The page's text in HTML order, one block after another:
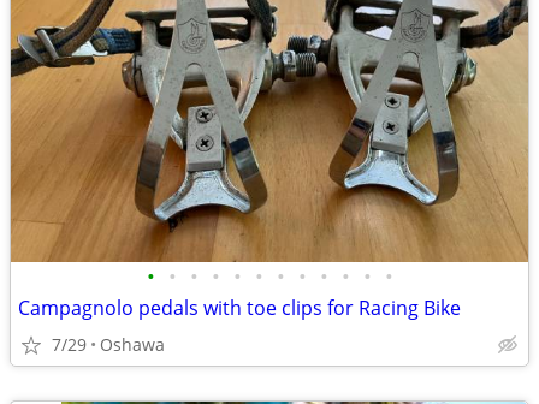
• • • • • • • • • • • •
Campagnolo pedals with toe clips for Racing Bike
7/29 Oshawa